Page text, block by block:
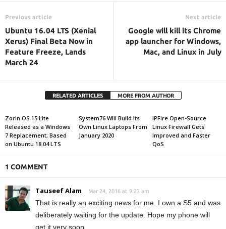
Previous article
Ubuntu 16.04 LTS (Xenial
Xerus) Final Beta Now in
Feature Freeze, Lands
March 24
Next article
Google will kill its Chrome
app launcher for Windows,
Mac, and Linux in July
RELATED ARTICLES MORE FROM AUTHOR
Zorin OS 15 Lite
Released as a Windows
7 Replacement, Based
on Ubuntu 18.04 LTS
System76 Will Build Its
Own Linux Laptops From
January 2020
IPFire Open-Source
Linux Firewall Gets
Improved and Faster
QoS
1 COMMENT
Tauseef Alam Mar 24, 2016 at 9:23 am
That is really an exciting news for me. I own a S5 and was
deliberately waiting for the update. Hope my phone will
get it very soon.